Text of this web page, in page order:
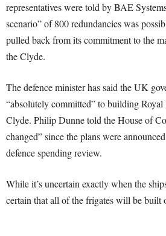
representatives were told by BAE
scenario” of 800 redundancies was
pulled back from its commitment to the
the Clyde.
The defence minister has said the UK
“absolutely committed” to building
Clyde. Philip Dunne told the House of
changed” since the plans were
defence spending review.
While it’s uncertain exactly when the
certain that all of the frigates will be built